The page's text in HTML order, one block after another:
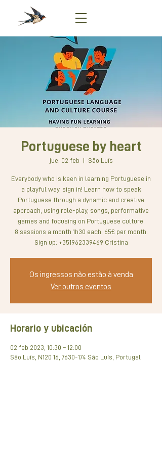
Portuguese by heart
jue, 02 feb São Luís
Everybody who is keen in learning Portuguese in
a playful way, sign in! Learn how to speak
Portuguese through a dynamic and creative
approach, using role-play, songs, performative
games and focusing on Portuguese culture.
8 sessions a month 1h30 each, 65€ per month.
Os ingressos não estão à venda
Ver outros eventos
Horario y ubicación
02 feb 2023, 10:30 – 12:00
São Luís, N120 16, 7630-174 São Luís, Portugal